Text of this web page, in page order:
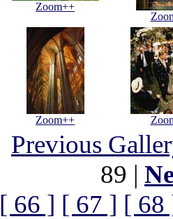
Zoom++
Zoom++
Previous
89 |
[ 66 ] [ 67 ] [ 68